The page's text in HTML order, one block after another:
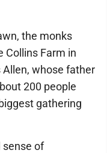
the monks
Collins Farm in
whose father
200 people
gathering
sense of